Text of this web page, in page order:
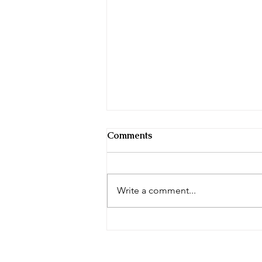
Comments
Write a comment...